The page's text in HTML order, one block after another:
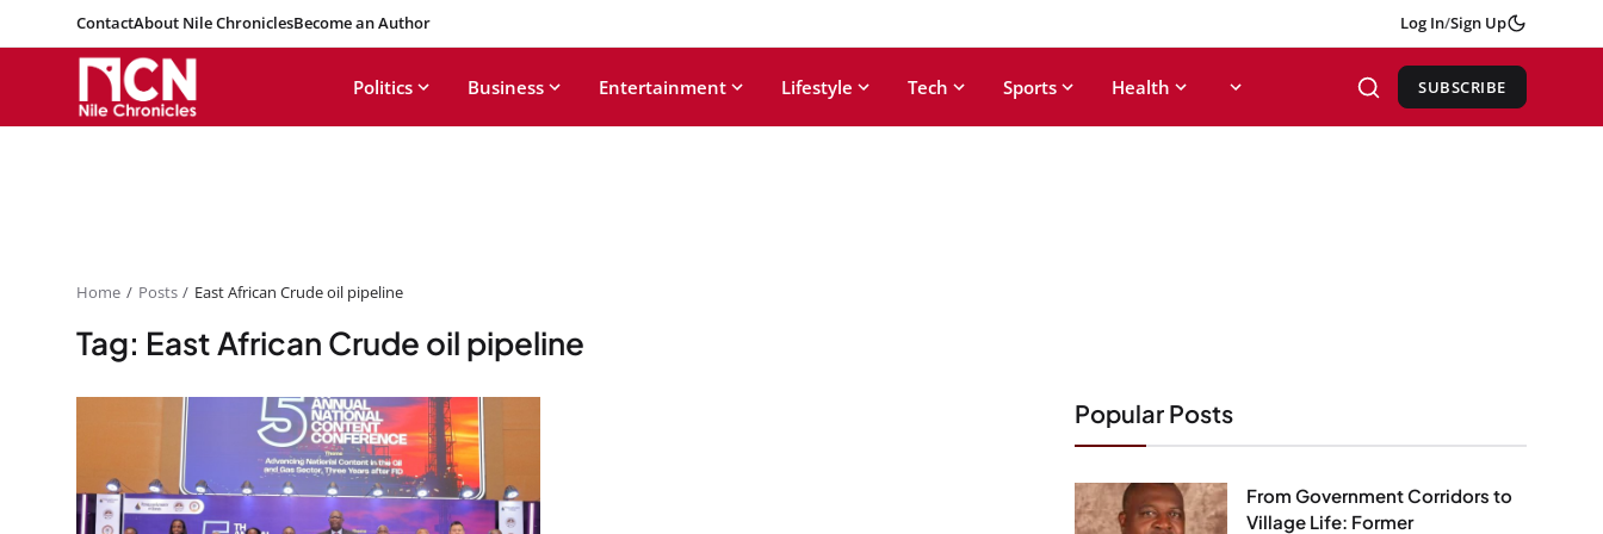
ContactAbout Nile ChroniclesBecome an Author Log In/Sign Up
Politics Business Entertainment Lifestyle Tech Sports Health SUBSCRIBE
Home Posts East African Crude oil pipeline
Tag: East African Crude oil pipeline
Popular Posts
From Government Corridors to
Village Life: Former